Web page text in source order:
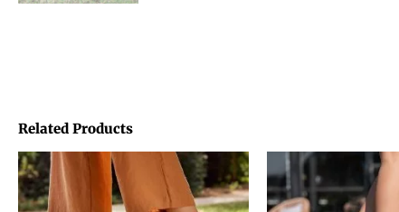
Related Products